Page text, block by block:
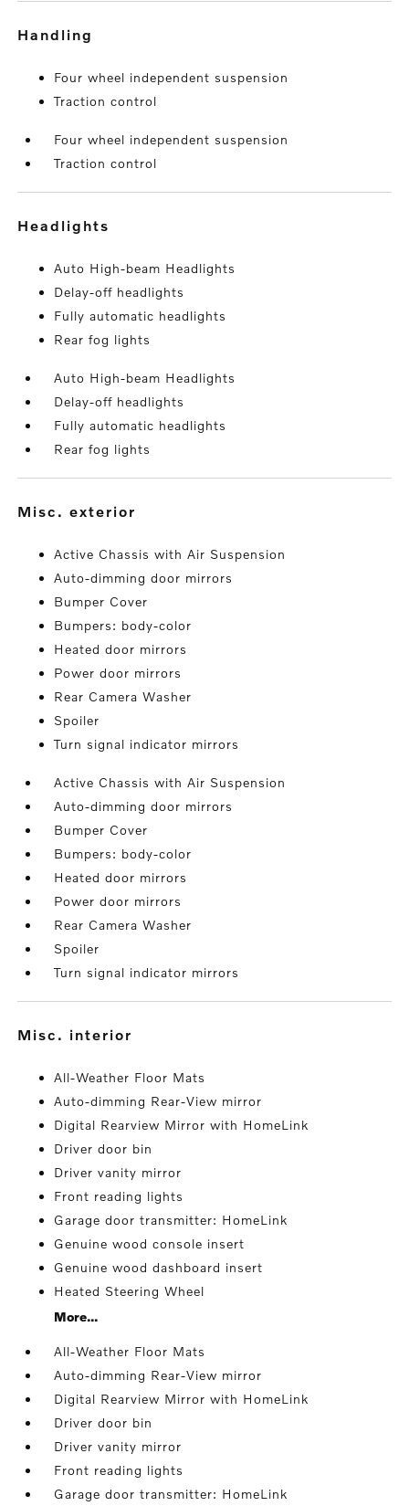
handling
Four wheel independent suspension
Traction control
Four wheel independent suspension
Traction control
headlights
Auto High-beam Headlights
Delay-off headlights
Fully automatic headlights
Rear fog lights
Auto High-beam Headlights
Delay-off headlights
Fully automatic headlights
Rear fog lights
misc. exterior
Active Chassis with Air Suspension
Auto-dimming door mirrors
Bumper Cover
Bumpers: body-color
Heated door mirrors
Power door mirrors
Rear Camera Washer
Spoiler
Turn signal indicator mirrors
Active Chassis with Air Suspension
Auto-dimming door mirrors
Bumper Cover
Bumpers: body-color
Heated door mirrors
Power door mirrors
Rear Camera Washer
Spoiler
Turn signal indicator mirrors
misc. interior
All-Weather Floor Mats
Auto-dimming Rear-View mirror
Digital Rearview Mirror with HomeLink
Driver door bin
Driver vanity mirror
Front reading lights
Garage door transmitter: HomeLink
Genuine wood console insert
Genuine wood dashboard insert
Heated Steering Wheel
More...
All-Weather Floor Mats
Auto-dimming Rear-View mirror
Digital Rearview Mirror with HomeLink
Driver door bin
Driver vanity mirror
Front reading lights
Garage door transmitter: HomeLink